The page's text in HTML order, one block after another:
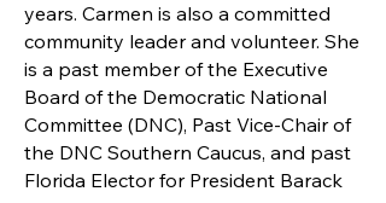
years. Carmen is also a committed
community leader and volunteer. She
is a past member of the Executive
Board of the Democratic National
Committee (DNC), Past Vice-Chair of
the DNC Southern Caucus, and past
Florida Elector for President Barack